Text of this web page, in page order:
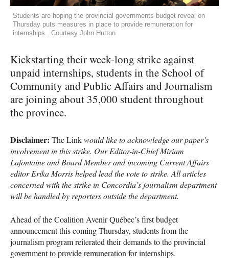
Students are hoping the provincial governments budget reveal on
Thursday puts measures in place to provide remuneration for
internships. Courtesy John Hutton
Kickstarting their week-long strike against
unpaid internships, students in the School of
Community and Public Affairs and Journalism
are joining about 35,000 student throughout
the province.
Disclaimer: The Linkwould like to acknowledge our paper’s
involvement in this strike. Our Editor-in-Chief Miriam
Lafontaine and Board Member and incoming Current Affairs
editor Erika Morris helped lead the vote to strike. All articles
concerned with the strike in Concordia’s journalism department
will be handled by reporters outside the department.
Ahead of the Coalition Avenir Québec’s first budget
announcement this coming Thursday, students from the
journalism program reiterated their demands to the provincial
government to provide remuneration for internships.